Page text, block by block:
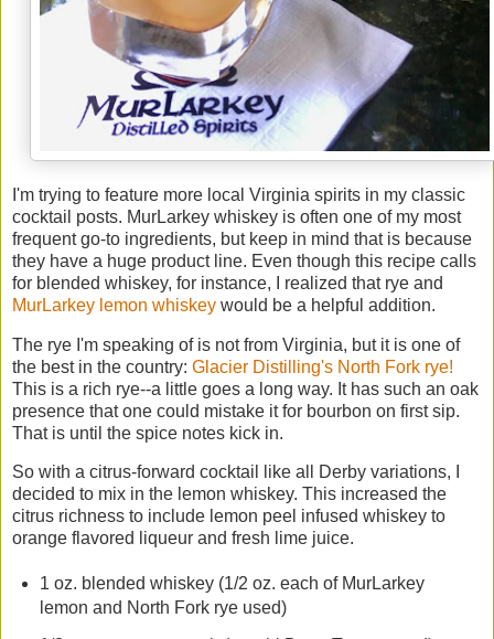
I'm trying to feature more local Virginia spirits in my classic
cocktail posts. MurLarkey whiskey is often one of my most
frequent go-to ingredients, but keep in mind that is because
they have a huge product line. Even though this recipe calls
for blended whiskey, for instance, I realized that rye and
MurLarkey lemon whiskey would be a helpful addition.
The rye I'm speaking of is not from Virginia, but it is one of
the best in the country: Glacier Distilling's North Fork rye!
This is a rich rye--a little goes a long way. It has such an oak
presence that one could mistake it for bourbon on first sip.
That is until the spice notes kick in.
So with a citrus-forward cocktail like all Derby variations, I
decided to mix in the lemon whiskey. This increased the
citrus richness to include lemon peel infused whiskey to
orange flavored liqueur and fresh lime juice.
1 oz. blended whiskey (1/2 oz. each of MurLarkey
lemon and North Fork rye used)